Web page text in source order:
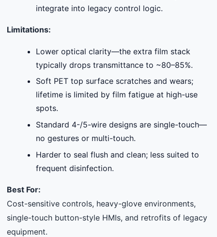
integrate into legacy control logic.
Limitations:
Lower optical clarity—the extra film stack
typically drops transmittance to ~80–85%.
Soft PET top surface scratches and wears;
lifetime is limited by film fatigue at high-use
spots.
Standard 4-/5-wire designs are single-touch—
no gestures or multi-touch.
Harder to seal flush and clean; less suited to
frequent disinfection.
Best For:
Cost-sensitive controls, heavy-glove environments,
single-touch button-style HMIs, and retrofits of legacy
equipment.